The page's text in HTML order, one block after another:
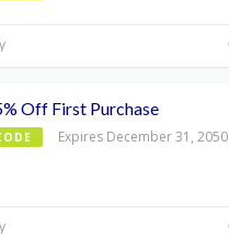
Off First Purchase
Expires December 31, 2050